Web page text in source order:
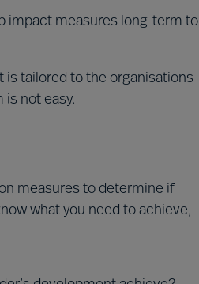
impact measures long-term to
tailored to the organisations
is not easy.
measures to determine if
what you need to achieve,